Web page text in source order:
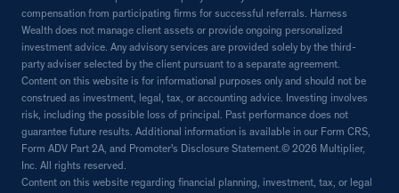
compensation from participating firms for successful referrals. Harness
Wealth does not manage client assets or provide ongoing personalized
investment advice. Any advisory services are provided solely by the third-
party adviser selected by the client pursuant to a separate agreement.
Content on this website is for informational purposes only and should not be
construed as investment, legal, tax, or accounting advice. Investing involves
risk, including the possible loss of principal. Past performance does not
guarantee future results. Additional information is available in our Form CRS,
Form ADV Part 2A, and Promoter's Disclosure Statement.© 2026 Multiplier,
Inc. All rights reserved.
Content on this website regarding financial planning, investment, tax, or legal